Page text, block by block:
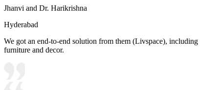
Jhanvi and Dr. Harikrishna
Hyderabad
We got an end-to-end solution from them (Livspace), including
furniture and decor.